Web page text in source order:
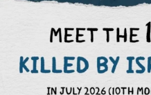
DEAR
THIS IS THE